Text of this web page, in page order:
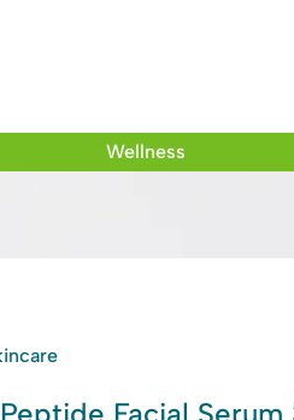
Wellness